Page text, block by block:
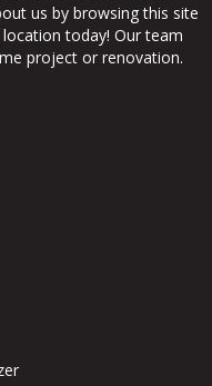
us by browsing this site
location today! Our team
project or renovation.